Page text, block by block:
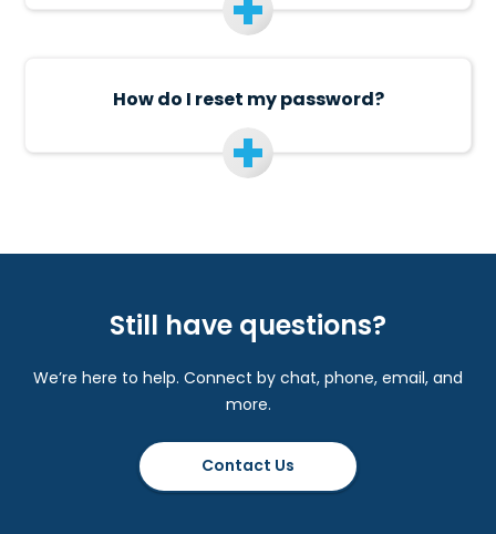
How do I reset my password?
Still have questions?
We’re here to help. Connect by chat, phone, email, and
more.
Contact Us